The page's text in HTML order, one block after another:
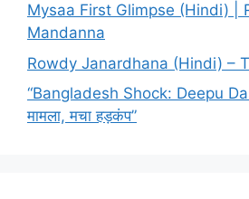
Mysaa First Glimpse (Hindi) |
Mandanna
Rowdy Janardhana (Hindi) –
“Bangladesh Shock: Deepu
मामला, मचा हड़कंप”